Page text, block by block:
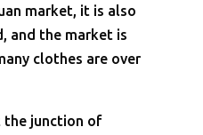
market, it is also
and the market is
clothes are over
the junction of